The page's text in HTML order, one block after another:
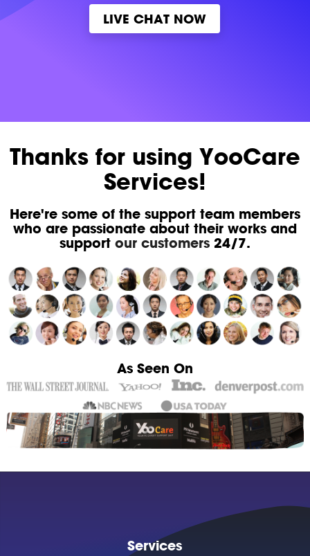
LIVE CHAT NOW
Thanks for using YooCare
Services!
Here're some of the support team members
who are passionate about their works and
support our customers24/7.
As Seen On
Services